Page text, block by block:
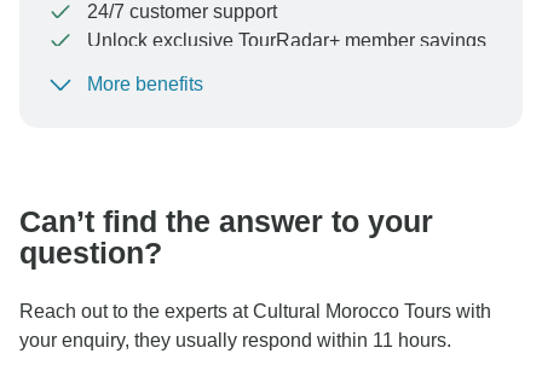
24/7 customer support
Unlock exclusive TourRadar+ member savings
To protect your payment and ensure your booking will
More benefits
Can’t find the answer to your
question?
Reach out to the experts at Cultural Morocco Tours with
your enquiry, they usually respond within 11 hours.